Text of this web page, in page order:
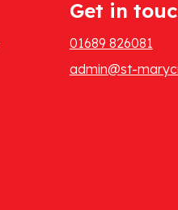
Get in
01689 826081
admin@st-